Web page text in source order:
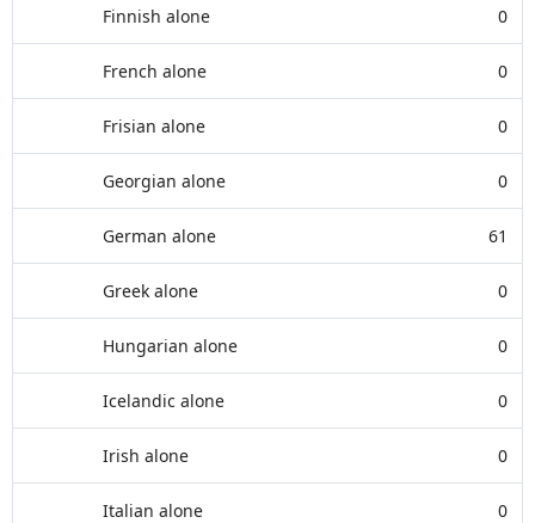
Finnish alone 0
French alone 0
Frisian alone 0
Georgian alone 0
German alone 61
Greek alone 0
Hungarian alone 0
Icelandic alone 0
Irish alone 0
Italian alone 0